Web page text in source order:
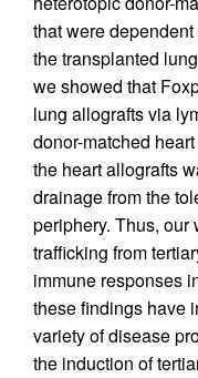
that were
the transplanted
we showed that
lung allografts via
donor-matched
the heart allografts
drainage from the
periphery. Thus,
trafficking from
immune responses
these findings have
variety of disease
the induction of